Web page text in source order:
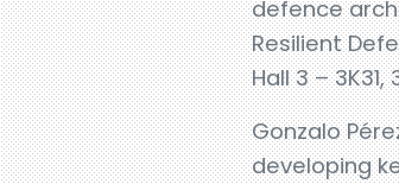
defence
Resilient
Hall 3 –
Gonzalo
developing